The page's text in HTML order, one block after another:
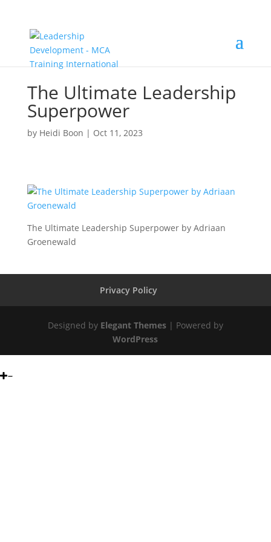
The Ultimate Leadership
Superpower
by Heidi Boon | Oct 11, 2023
The Ultimate Leadership Superpower by Adriaan
Groenewald
Privacy Policy
Designed by Elegant Themes| Powered by
WordPress